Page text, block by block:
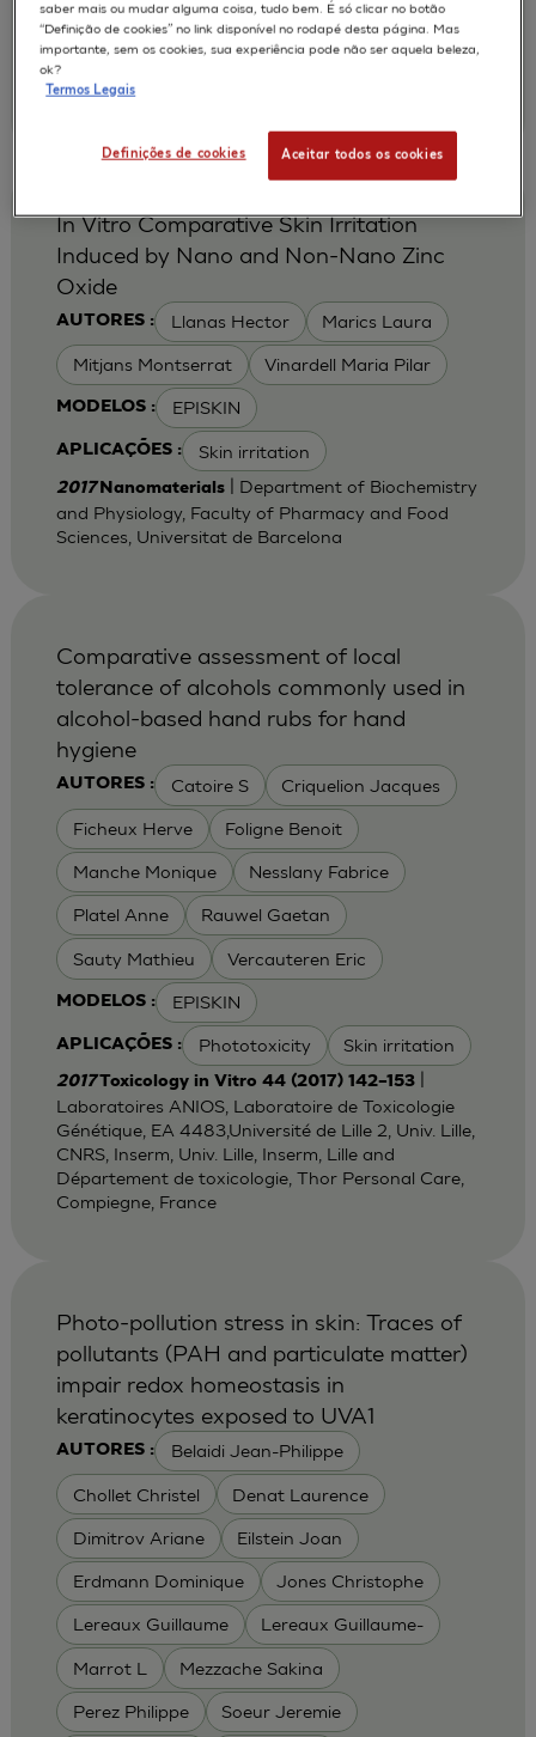
APLICAÇÕES : Depigmentation
2017Cosmetics 2017| University of Calabria,
Ro.el.mi. srl, Farcoderm Srl Member of Complife
Group
AUTORES : Llanas Hector Marics Laura
Mitjans Montserrat Vinardell Maria Pilar
MODELOS : EPISKIN
APLICAÇÕES : Skin irritation
In Vitro Comparative Skin Irritation
Induced by Nano and Non-Nano Zinc
Oxide
2017Nanomaterials| Department of Biochemistry
and Physiology, Faculty of Pharmacy and Food
Sciences, Universitat de Barcelona
AUTORES : Catoire S Criquelion Jacques
Ficheux Herve Foligne Benoit
Manche Monique Nesslany Fabrice
Platel Anne Rauwel Gaetan
Sauty Mathieu Vercauteren Eric
MODELOS : EPISKIN
APLICAÇÕES : Phototoxicity Skin irritation
Comparative assessment of local
tolerance of alcohols commonly used in
alcohol-based hand rubs for hand
hygiene
2017Toxicology in Vitro 44 (2017) 142–153|
Laboratoires ANIOS, Laboratoire de Toxicologie
Génétique, EA 4483,Université de Lille 2, Univ. Lille,
CNRS, Inserm, Univ. Lille, Inserm, Lille and
Département de toxicologie, Thor Personal Care,
Compiegne, France
AUTORES : Belaidi Jean-Philippe
Chollet Christel Denat Laurence
Dimitrov Ariane Eilstein Joan
Erdmann Dominique Jones Christophe
Lereaux Guillaume Lereaux Guillaume-
Marrot L Mezzache Sakina
Perez Philippe Soeur Jeremie
Photo-pollution stress in skin: Traces of
pollutants (PAH and particulate matter)
impair redox homeostasis in
keratinocytes exposed to UVA1
saber mais ou mudar alguma coisa, tudo bem. É só clicar no botão
“Definição de cookies” no link disponível no rodapé desta página. Mas
importante, sem os cookies, sua experiência pode não ser aquela beleza,
ok?
Termos Legais
Definições de cookies Aceitar todos os cookies